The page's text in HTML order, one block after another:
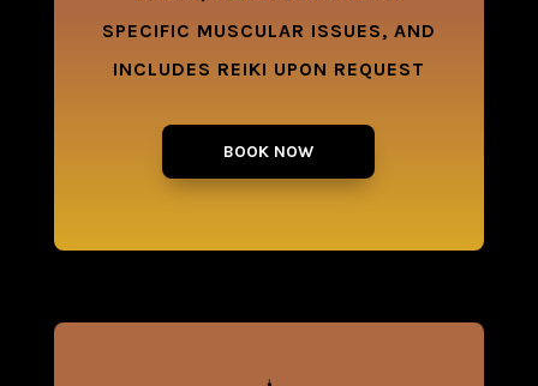
SPECIFIC MUSCULAR ISSUES, AND
INCLUDES REIKI UPON REQUEST
BOOK NOW